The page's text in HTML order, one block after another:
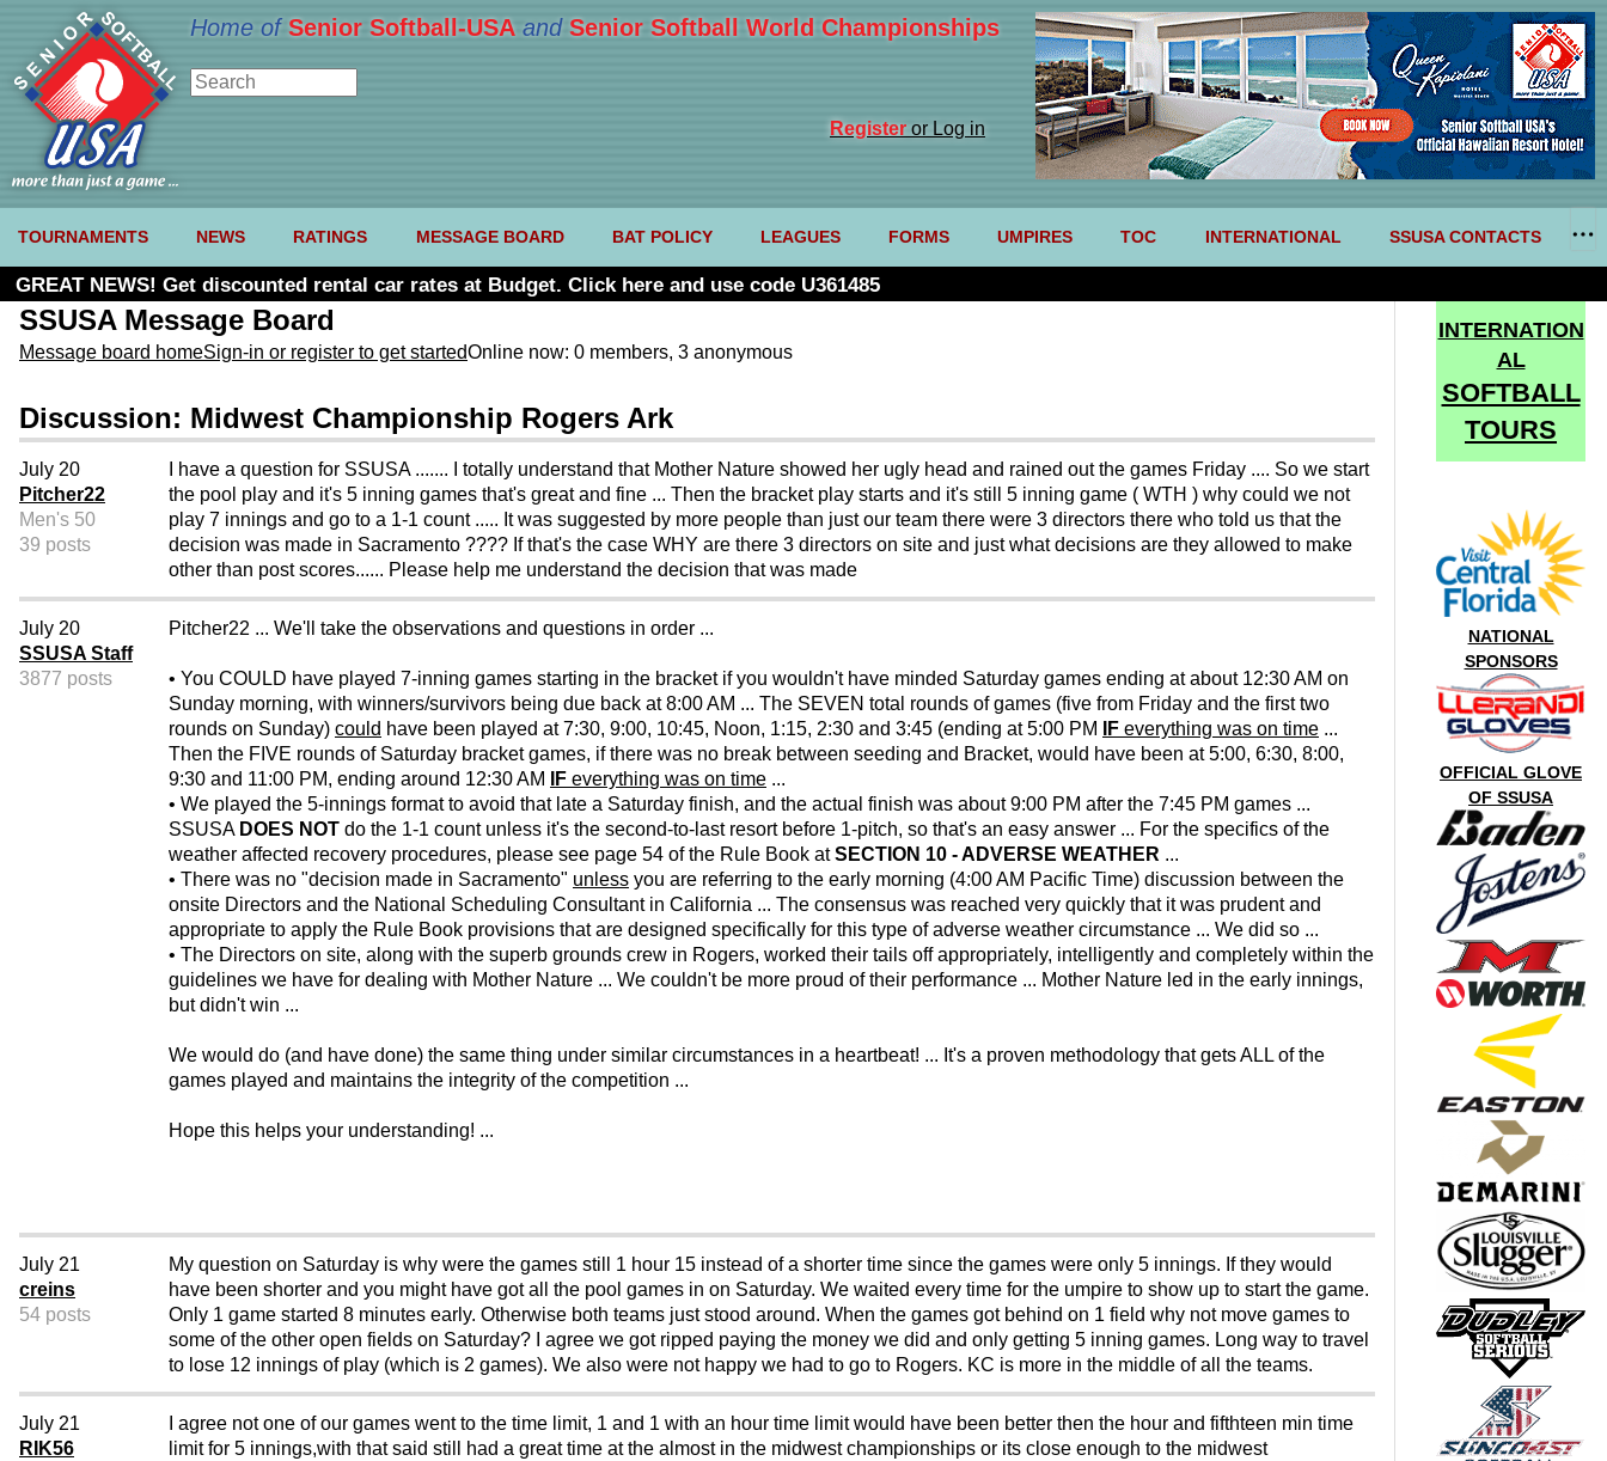
Home of Senior Softball-USA and Senior Softball World Championships
Registeror Log in
TOURNAMENTS NEWS RATINGS MESSAGE BOARD BAT POLICY LEAGUES FORMS UMPIRES TOC INTERNATIONAL SSUSA CONTACTS
GREAT NEWS! Get discounted rental car rates at Budget. Click here and use code U361485
SSUSA Message Board
Message board homeSign-in or register to get startedOnline now: 0 members, 3 anonymous
Discussion: Midwest Championship Rogers Ark
July 20
Pitcher22
Men's 50
39 posts
I have a question for SSUSA ....... I totally understand that Mother Nature showed her ugly head and rained out the games Friday .... So we start
the pool play and it's 5 inning games that's great and fine ... Then the bracket play starts and it's still 5 inning game ( WTH ) why could we not
play 7 innings and go to a 1-1 count ..... It was suggested by more people than just our team there were 3 directors there who told us that the
decision was made in Sacramento ???? If that's the case WHY are there 3 directors on site and just what decisions are they allowed to make
other than post scores...... Please help me understand the decision that was made
July 20
SSUSA Staff
3877 posts
Pitcher22 ... We'll take the observations and questions in order ...
• You COULD have played 7-inning games starting in the bracket if you wouldn't have minded Saturday games ending at about 12:30 AM on
Sunday morning, with winners/survivors being due back at 8:00 AM ... The SEVEN total rounds of games (five from Friday and the first two
rounds on Sunday) could have been played at 7:30, 9:00, 10:45, Noon, 1:15, 2:30 and 3:45 (ending at 5:00 PM IF everything was on time ...
Then the FIVE rounds of Saturday bracket games, if there was no break between seeding and Bracket, would have been at 5:00, 6:30, 8:00,
9:30 and 11:00 PM, ending around 12:30 AM
IF everything was on time ...
• We played the 5-innings format to avoid that late a Saturday finish, and the actual finish was about 9:00 PM after the 7:45 PM games ...
SSUSA DOES NOT do the 1-1 count unless it's the second-to-last resort before 1-pitch, so that's an easy answer ... For the specifics of the
weather affected recovery procedures, please see page 54 of the Rule Book atSECTION 10 - ADVERSE WEATHER ...
• There was no "decision made in Sacramento" unless you are referring to the early morning (4:00 AM Pacific Time) discussion between the
onsite Directors and the National Scheduling Consultant in California ... The consensus was reached very quickly that it was prudent and
appropriate to apply the Rule Book provisions that are designed specifically for this type of adverse weather circumstance ... We did so ...
• The Directors on site, along with the superb grounds crew in Rogers, worked their tails off appropriately, intelligently and completely within the
guidelines we have for dealing with Mother Nature ... We couldn't be more proud of their performance ... Mother Nature led in the early innings,
but didn't win ...
We would do (and have done) the same thing under similar circumstances in a heartbeat! ... It's a proven methodology that gets ALL of the
games played and maintains the integrity of the competition ...
Hope this helps your understanding! ...
July 21
creins
54 posts
My question on Saturday is why were the games still 1 hour 15 instead of a shorter time since the games were only 5 innings. If they would
have been shorter and you might have got all the pool games in on Saturday. We waited every time for the umpire to show up to start the game.
Only 1 game started 8 minutes early. Otherwise both teams just stood around. When the games got behind on 1 field why not move games to
some of the other open fields on Saturday? I agree we got ripped paying the money we did and only getting 5 inning games. Long way to travel
to lose 12 innings of play (which is 2 games). We also were not happy we had to go to Rogers. KC is more in the middle of all the teams.
July 21
RIK56
I agree not one of our games went to the time limit, 1 and 1 with an hour time limit would have been better then the hour and fifthteen min time
limit for 5 innings,with that said still had a great time at the almost in the midwest championships or its close enough to the midwest
INTERNATION
AL
SOFTBALL
TOURS
NATIONAL
SPONSORS
OFFICIAL GLOVE
OF SSUSA